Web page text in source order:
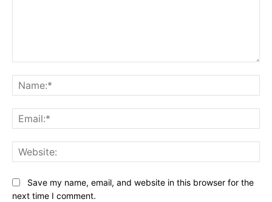
Save my name, email, and website in this browser for the
next time I comment.